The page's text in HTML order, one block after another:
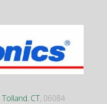
Tolland, CT, 06084